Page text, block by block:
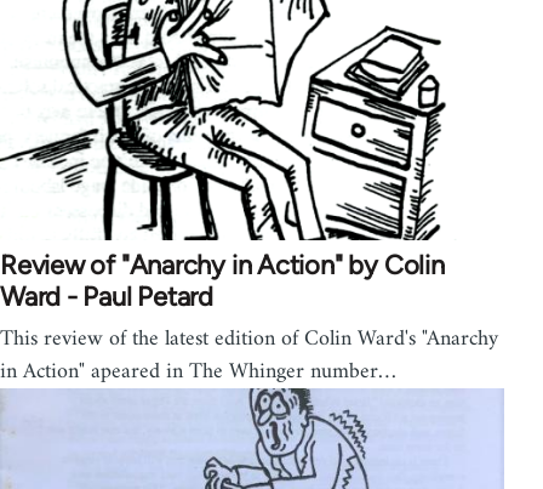
Review of "Anarchy in Action" by Colin
Ward - Paul Petard
This review of the latest edition of Colin Ward's "Anarchy
in Action" apeared in The Whinger number…